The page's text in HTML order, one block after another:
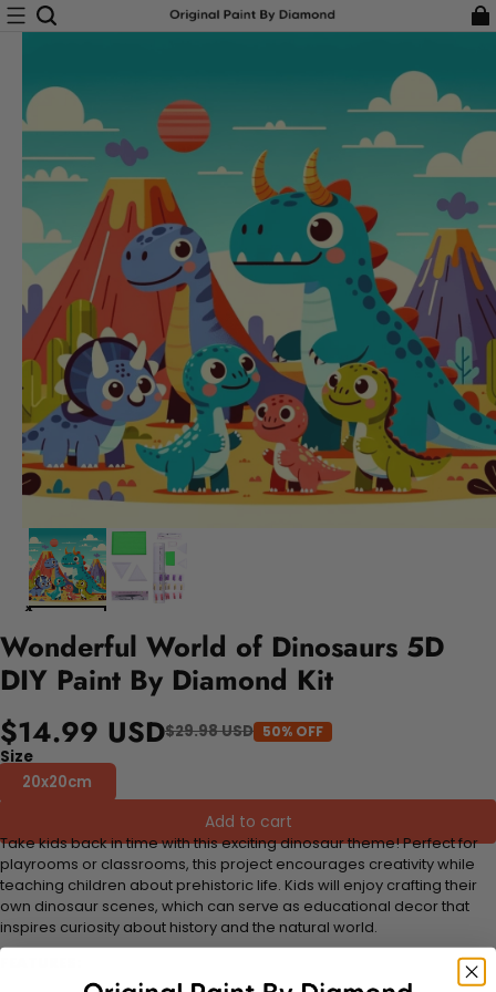
Wonderful World of Dinosaurs 5D
DIY Paint By Diamond Kit
$14.99 USD$29.98 USD 50% OFF
Size
20x20cm
Add to cart
Take kids back in time with this exciting dinosaur theme! Perfect for
playrooms or classrooms, this project encourages creativity while
teaching children about prehistoric life. Kids will enjoy crafting their
own dinosaur scenes, which can serve as educational decor that
inspires curiosity about history and the natural world.